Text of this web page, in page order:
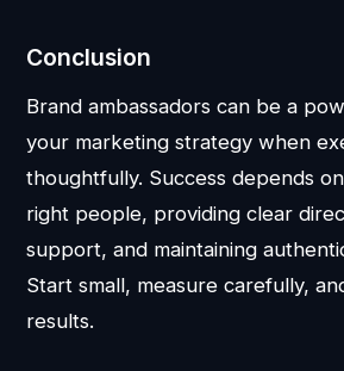
Conclusion
Brand ambassadors can be a
your marketing strategy when
thoughtfully. Success depends
right people, providing clear
support, and maintaining
Start small, measure carefully,
results.